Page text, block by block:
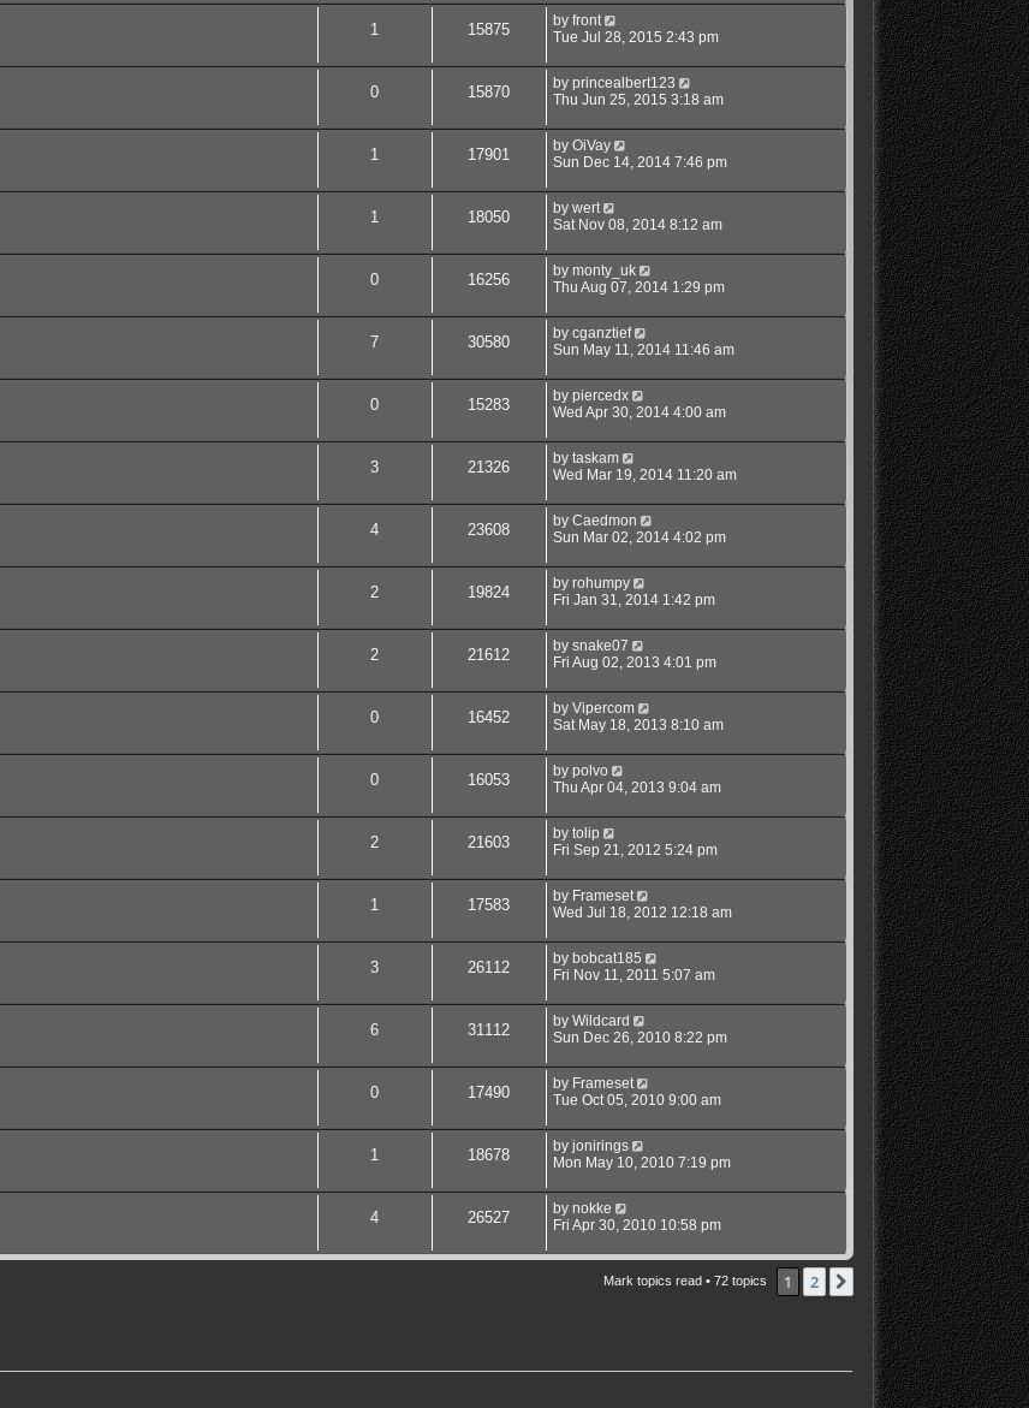
1 15875 by front
Tue Jul 28, 2015 2:43 pm
0 15870 by princealbert123
Thu Jun 25, 2015 3:18 am
1 17901 by OiVay
Sun Dec 14, 2014 7:46 pm
1 18050 by wert
Sat Nov 08, 2014 8:12 am
0 16256 by monty_uk
Thu Aug 07, 2014 1:29 pm
7 30580 by cganztief
Sun May 11, 2014 11:46 am
0 15283 by piercedx
Wed Apr 30, 2014 4:00 am
3 21326 by taskam
Wed Mar 19, 2014 11:20 am
4 23608 by Caedmon
Sun Mar 02, 2014 4:02 pm
2 19824 by rohumpy
Fri Jan 31, 2014 1:42 pm
2 21612 by snake07
Fri Aug 02, 2013 4:01 pm
0 16452 by Vipercom
Sat May 18, 2013 8:10 am
0 16053 by polvo
Thu Apr 04, 2013 9:04 am
2 21603 by tolip
Fri Sep 21, 2012 5:24 pm
1 17583 by Frameset
Wed Jul 18, 2012 12:18 am
3 26112 by bobcat185
Fri Nov 11, 2011 5:07 am
6 31112 by Wildcard
Sun Dec 26, 2010 8:22 pm
0 17490 by Frameset
Tue Oct 05, 2010 9:00 am
1 18678 by jonirings
Mon May 10, 2010 7:19 pm
4 26527 by nokke
Fri Apr 30, 2010 10:58 pm
Mark topics read• 72 topics 1 2 Next